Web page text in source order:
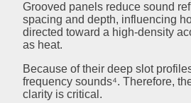
Grooved panels reduce sound
spacing and depth, influencing
directed toward a high-density
as heat.
Because of their deep slot
frequency sounds⁴. Therefore,
clarity is critical.